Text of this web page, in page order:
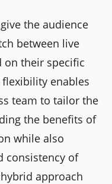
the audience
between live
on their specific
enables
team to tailor the
the benefits of
while also
consistency of
approach